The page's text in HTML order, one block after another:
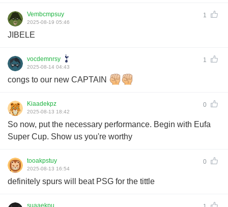
Vembcmpsuy 1
2025-08-19 05:46
JIBELE
vocdemnrsy 1
2025-08-14 04:43
congs to our new CAPTAIN
Kiaadekpz 0
2025-08-13 18:42
So now, put the necessary performance. Begin with Eufa
Super Cup. Show us you're worthy
tooakpstuy 0
2025-08-13 16:54
definitely spurs will beat PSG for the tittle
suaaekpu